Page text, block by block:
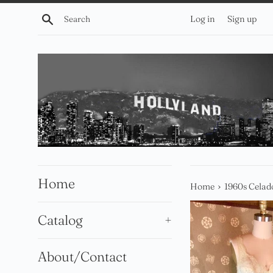
Skip
Search Log in Sign up
Home
Catalog +
About/Contact
Home › 1960s